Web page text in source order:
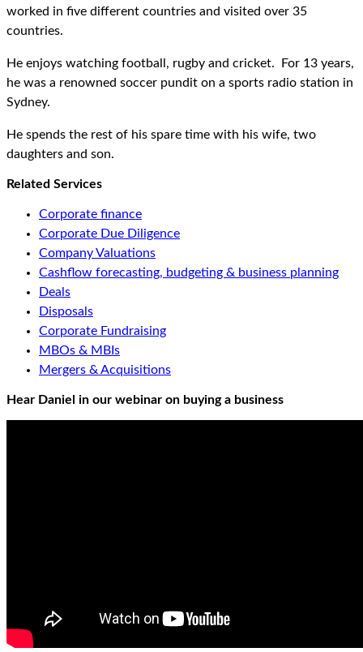
worked in five different countries and visited over 35
countries.
He enjoys watching football, rugby and cricket. For 13 years,
he was a renowned soccer pundit on a sports radio station in
Sydney.
He spends the rest of his spare time with his wife, two
daughters and son.
Related Services
Corporate finance
Corporate Due Diligence
Company Valuations
Cashflow forecasting, budgeting & business planning
Deals
Disposals
Corporate Fundraising
MBOs & MBIs
Mergers & Acquisitions
Hear Daniel in our webinar on buying a business